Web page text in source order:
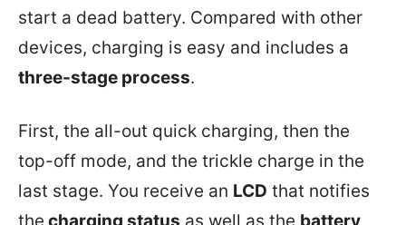
start a dead battery. Compared with other
devices, charging is easy and includes a
three-stage process.
First, the all-out quick charging, then the
top-off mode, and the trickle charge in the
last stage. You receive an LCD that notifies